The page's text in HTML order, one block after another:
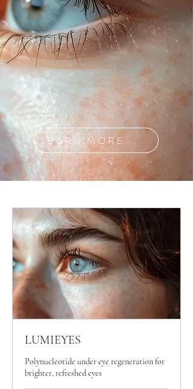
LEARN MORE
LUMIEYES
Polynucleotide under eye regeneration for
brighter, refreshed eyes